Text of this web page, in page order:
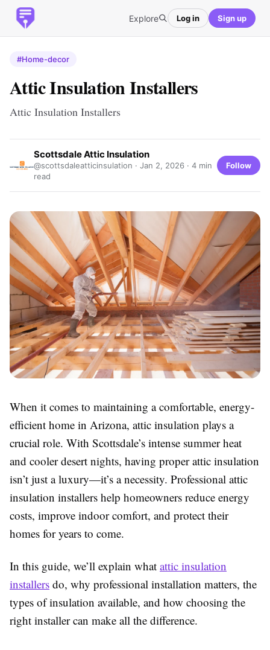
Explore Log in Sign up
#Home-decor
Attic Insulation Installers
Attic Insulation Installers
Scottsdale Attic Insulation
@scottsdaleatticinsulation · Jan 2, 2026 · 4 min
read
Follow
When it comes to maintaining a comfortable, energy-
efficient home in Arizona, attic insulation plays a
crucial role. With Scottsdale’s intense summer heat
and cooler desert nights, having proper attic insulation
isn’t just a luxury—it’s a necessity. Professional attic
insulation installers help homeowners reduce energy
costs, improve indoor comfort, and protect their
homes for years to come.
In this guide, we’ll explain what attic insulation
installers do, why professional installation matters, the
types of insulation available, and how choosing the
right installer can make all the difference.